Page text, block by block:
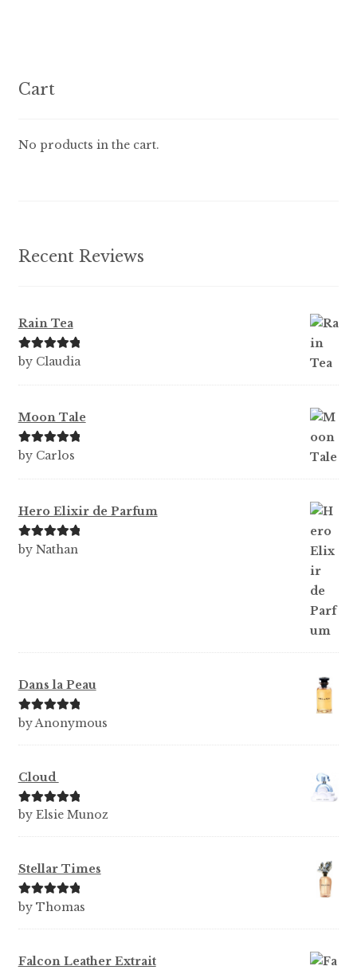
Cart
No products in the cart.
Recent Reviews
Rain Tea
Rated5out
by Claudia
Moon Tale
Rated5out
by Carlos
Hero Elixir de Parfum
Rated5out
by Nathan
Dans la Peau
Rated5out
by Anonymous
Cloud
Rated5out
by Elsie Munoz
Stellar Times
Rated5out
by Thomas
Falcon Leather Extrait